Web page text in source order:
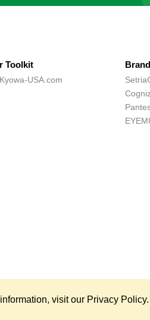
visit our Privacy Policy.
Toolkit
USA.com